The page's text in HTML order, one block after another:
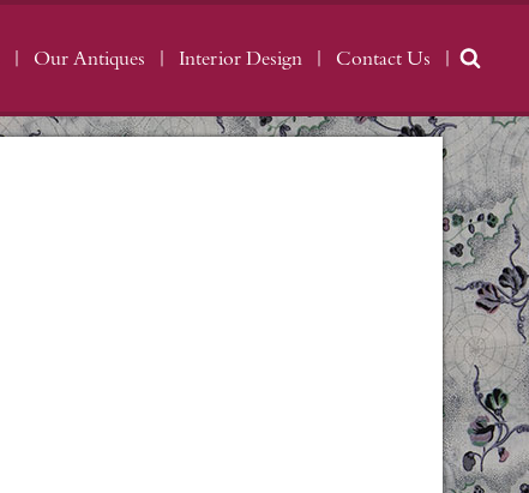
Our Antiques Interior Design Contact Us